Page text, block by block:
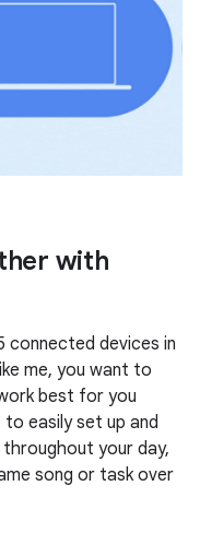
with
connected devices in
me, you want to
best for you
easily set up and
your day,
song or task over